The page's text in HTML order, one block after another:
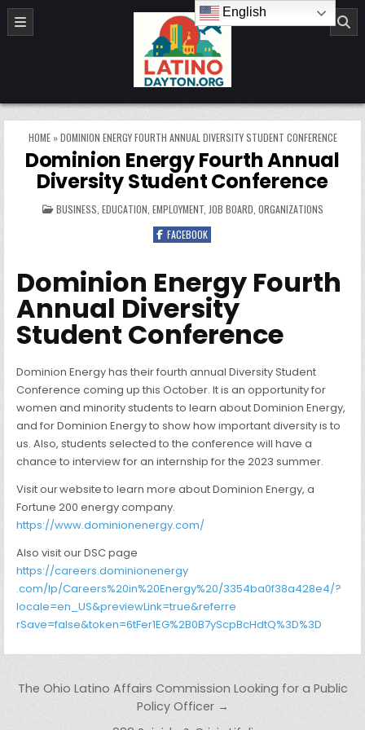
Skip to content
LatinoDayton.org
HOME»DOMINION ENERGY FOURTH ANNUAL DIVERSITY STUDENT CONFERENCE
Dominion Energy Fourth Annual
Diversity Student Conference
POSTED IN
BUSINESS EDUCATION EMPLOYMENT, JOB BOARD ORGANIZATIONS
FACEBOOK
Dominion Energy Fourth
Annual Diversity
Student Conference
Dominion Energy has their fourth annual Diversity Student
Conference coming up this October. It is an opportunity for
women and minority students to learn about Dominion Energy,
and for Dominion Energy to show how important diversity is to
us. Also, students selected to the conference will have a
chance to interview for an internship for the 2023 summer.
Visit our website to learn more about Dominion Energy, a
Fortune 200 energy company.
https://www.dominionenergy.com/
Also visit our DSC page
https://careers.dominionenergy
.com/lp/Careers%20in%20Energy%20/3354ba0f38a428e4/?
locale=en_US&previewLink=true&referre
rSave=false&token=6tFer1EG%2B0B7yScpBcHdtQ%3D%3D
Post navigation
The Ohio Latino Affairs Commission Looking for a Public
Policy Officer →
English